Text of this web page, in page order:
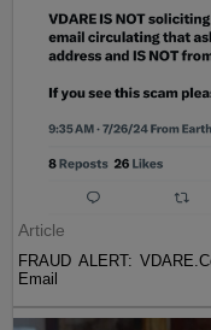
Article
FRAUD ALERT:
Email